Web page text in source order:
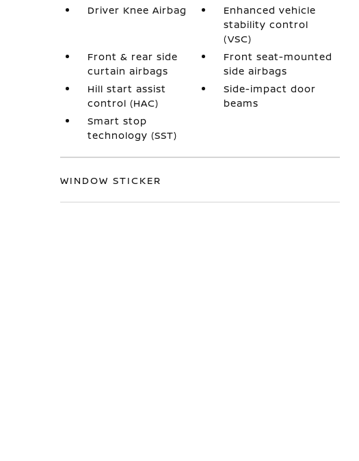
Driver Knee Airbag
Enhanced vehicle
stability control
(VSC)
Front & rear side
curtain airbags
Front seat-mounted
side airbags
Hill start assist
control (HAC)
Side-impact door
beams
Smart stop
technology (SST)
WINDOW STICKER